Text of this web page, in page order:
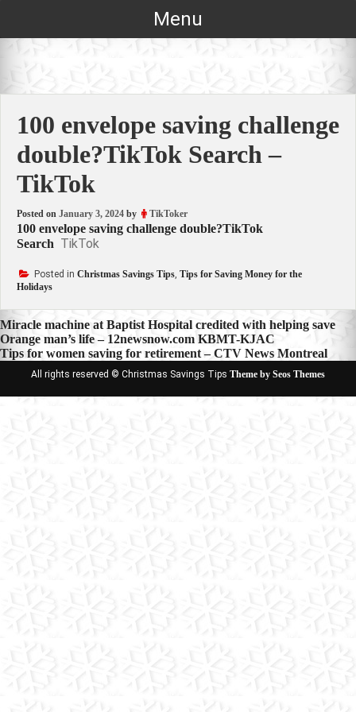
Menu
100 envelope saving challenge
double?TikTok Search –
TikTok
Posted on January 3, 2024 by TikToker
100 envelope saving challenge double?TikTok
Search TikTok
Posted in Christmas Savings Tips, Tips for Saving Money for the
Holidays
Post
navigation
Miracle machine at Baptist Hospital credited with helping save
Orange man’s life – 12newsnow.com KBMT-KJAC
Tips for women saving for retirement – CTV News Montreal
All rights reserved © Christmas Savings Tips Theme by Seos Themes